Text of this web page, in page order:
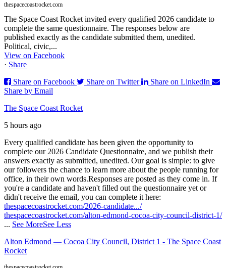
thespacecoastrocket.com
The Space Coast Rocket invited every qualified 2026 candidate to
complete the same questionnaire. The responses below are
published exactly as the candidate submitted them, unedited.
Political, civic,...
View on Facebook
· Share
Share on Facebook
Share on Twitter
Share on LinkedIn
Share by Email
The Space Coast Rocket
5 hours ago
Every qualified candidate has been given the opportunity to
complete our 2026 Candidate Questionnaire, and we publish their
answers exactly as submitted, unedited. Our goal is simple: to give
our followers the chance to learn more about the people running for
office, in their own words.Responses are posted as they come in. If
you're a candidate and haven't filled out the questionnaire yet or
didn't receive the email, you can complete it here:
thespacecoastrocket.com/2026-candidate.../
thespacecoastrocket.com/alton-edmond-cocoa-city-council-district-1/
... See MoreSee Less
Alton Edmond — Cocoa City Council, District 1 - The Space Coast
Rocket